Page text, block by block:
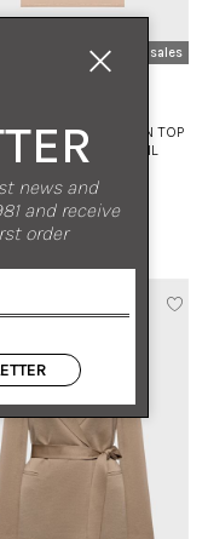
new arrivals
sales
LIGHT-POINT DETAIL
€ 325.00 -50%
€ 162.50
news and
and receive
order